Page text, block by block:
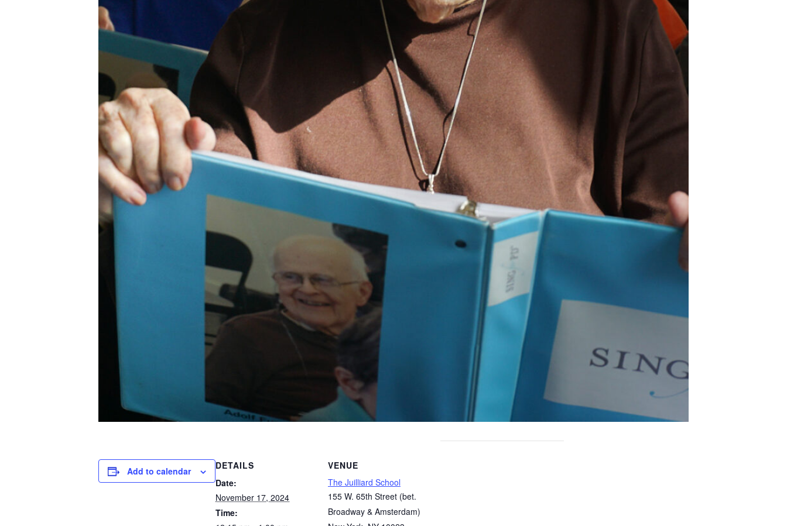
Add to calendar
DETAILS
Date:
November 17, 2024
Time:
VENUE
The Juilliard School
155 W. 65th Street (bet.
Broadway & Amsterdam)